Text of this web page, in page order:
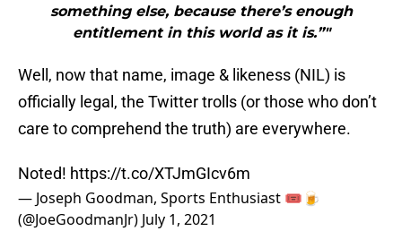
something else, because there’s enough
entitlement in this world as it is.”"
Well, now that name, image & likeness (NIL) is
officially legal, the Twitter trolls (or those who don’t
care to comprehend the truth) are everywhere.
Noted! https://t.co/XTJmGIcv6m
— Joseph Goodman, Sports Enthusiast 🎟🍺
(@JoeGoodmanJr) July 1, 2021